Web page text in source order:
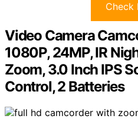
Check
Video Camera
1080P, 24MP, IR
Zoom, 3.0 Inch IPS
Control, 2 Batteries